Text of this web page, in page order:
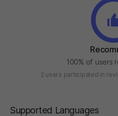
100% of users
2 users participated in
Supported Languages